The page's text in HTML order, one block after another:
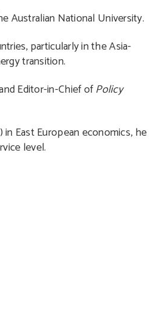
Australian National University.
particularly in the Asia-
transition.
Editor-in-Chief ofPolicy
East European economics, he
level.